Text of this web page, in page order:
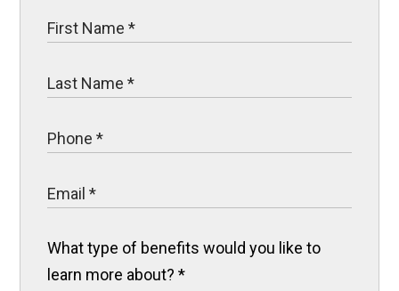
What type of benefits would you like to
learn more about?*